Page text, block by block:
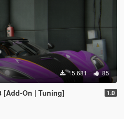
15.681 85
[Add-On | Tuning] 1.0